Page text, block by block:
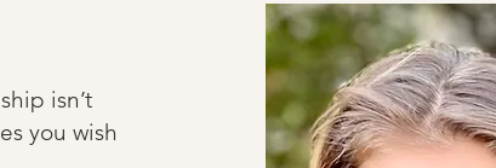
isn’t
you wish